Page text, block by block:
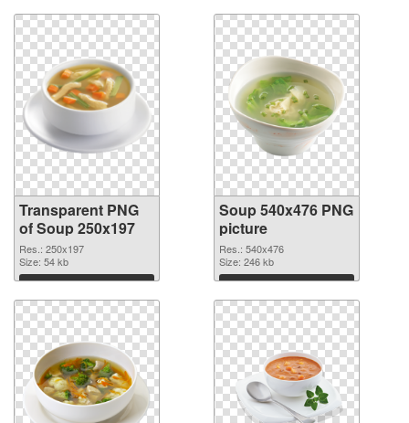
Transparent PNG
of Soup 250x197
Res.: 250x197
Size: 54 kb
Download
Soup 540x476 PNG
picture
Res.: 540x476
Size: 246 kb
Download